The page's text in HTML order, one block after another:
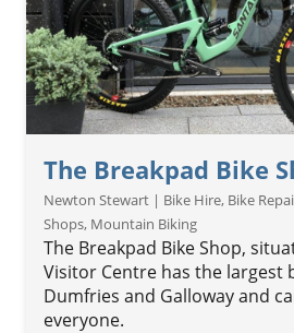
The Breakpad Bike
Newton Stewart | Bike Hire, Bike
Shops, Mountain Biking
The Breakpad Bike Shop,
Visitor Centre has the largest
Dumfries and Galloway and
everyone.